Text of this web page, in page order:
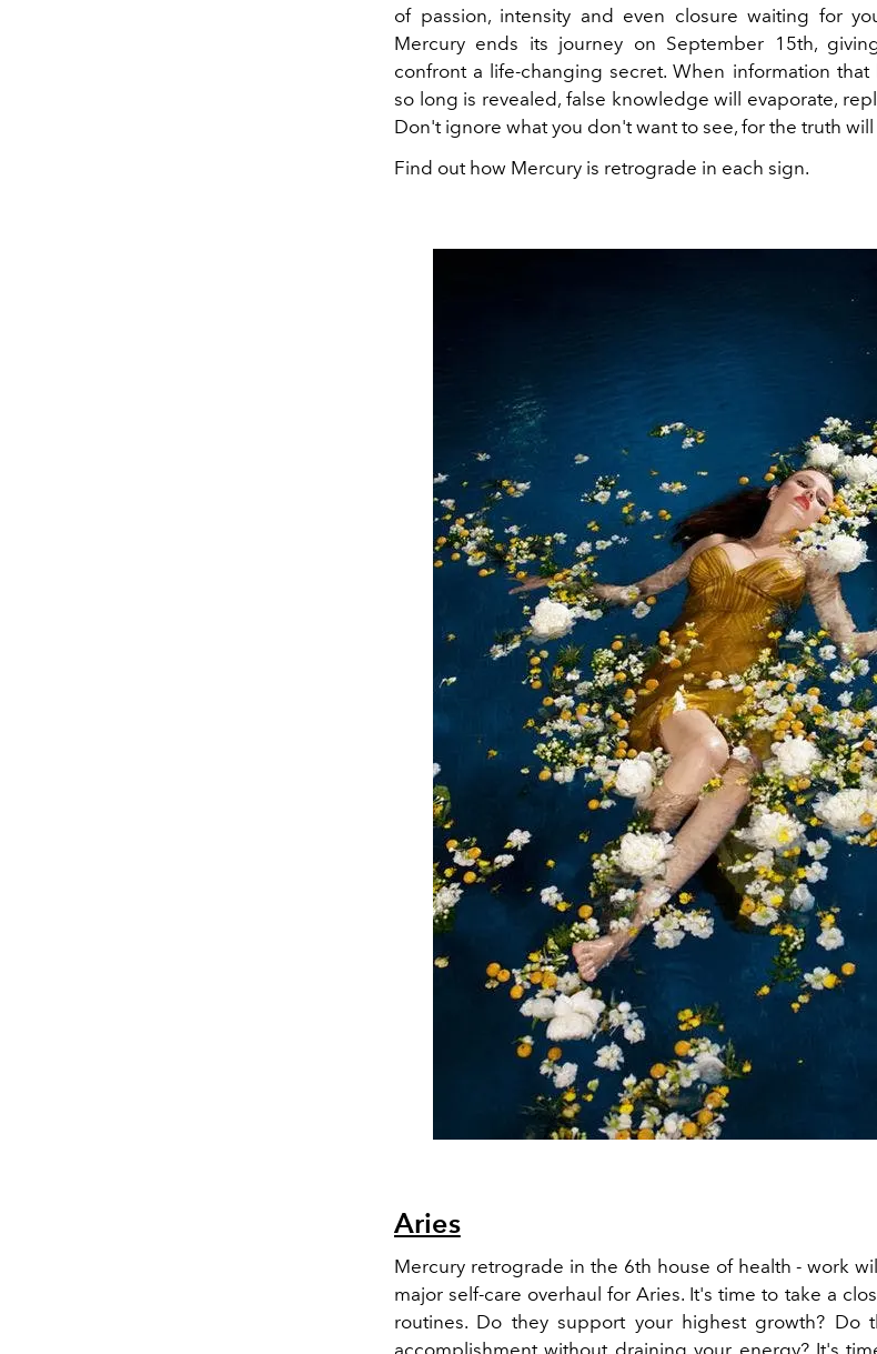
of passion, intensity and even closure waiting for
Mercury ends its journey on September 15th,
confront a life-changing secret. When information
so long is revealed, false knowledge will evaporate,
Don't ignore what you don't want to see, for the truth will
Find out how Mercury is retrograde in each sign.
Aries
Mercury retrograde in the 6th house of health - work
major self-care overhaul for Aries. It's time to take a
routines. Do they support your highest growth? Do
accomplishment without draining your energy? It's